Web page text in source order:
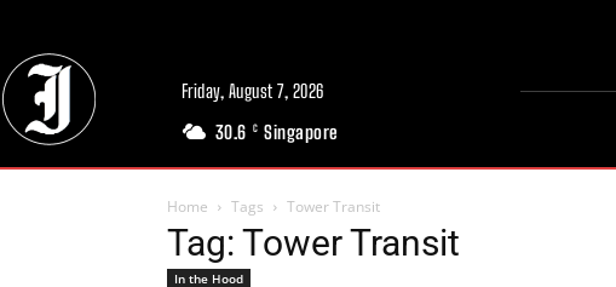
Friday, August 7, 2026
30.6 C Singapore
Home Tags Tower Transit
Tag: Tower Transit
In the Hood